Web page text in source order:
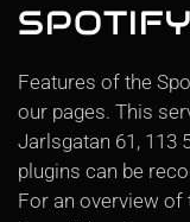
SPOTIFY
Features of the
our pages. This
Jarlsgatan 61, 113
plugins can be
For an overview of